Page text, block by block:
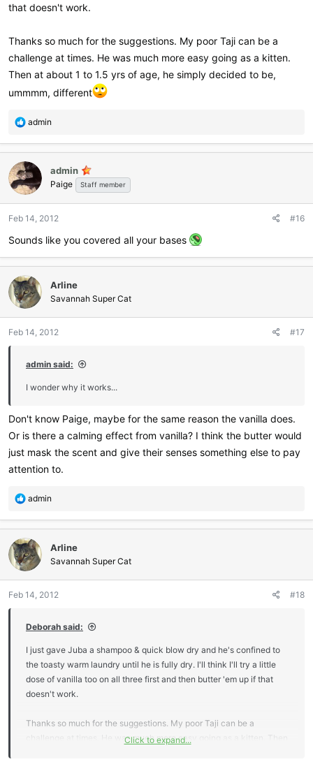
that doesn't work.
Thanks so much for the suggestions. My poor Taji can be a
challenge at times. He was much more easy going as a kitten.
Then at about 1 to 1.5 yrs of age, he simply decided to be,
ummmm, different
R
a
c
t
i
o
s
admin
admin
Paige Staff member
Feb 14, 2012 #16
Sounds like you covered all your bases
Arline
Savannah Super Cat
Feb 14, 2012 #17
admin said:
I wonder why it works...
Don't know Paige, maybe for the same reason the vanilla does.
Or is there a calming effect from vanilla? I think the butter would
just mask the scent and give their senses something else to pay
attention to.
R
a
t
i
o
s
admin
Arline
Savannah Super Cat
Feb 14, 2012 #18
Deborah said:
I just gave Juba a shampoo & quick blow dry and he's confined to
the toasty warm laundry until he is fully dry. I'll think I'll try a little
dose of vanilla too on all three first and then butter 'em up if that
doesn't work.
Thanks so much for the suggestions. My poor Taji can be a
challenge at times. He was much more easy going as a kitten. Then
Click to expand...